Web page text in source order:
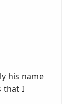
his name
that I